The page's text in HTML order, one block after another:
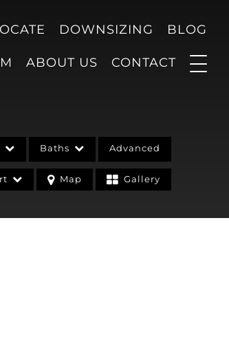
DOWNSIZING BLOG
ABOUT US CONTACT
Baths Advanced
Map Gallery